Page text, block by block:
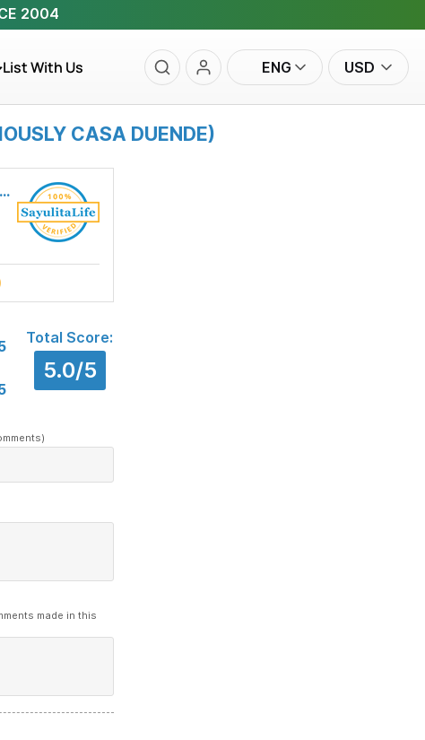
2004
List With Us ENG USD
CASA DUENDE)
PARAISO AT AMARE LAS VILLAS (PREVIOUSLY CASA DUENDE)
Total Score:
5.0/5
made in this